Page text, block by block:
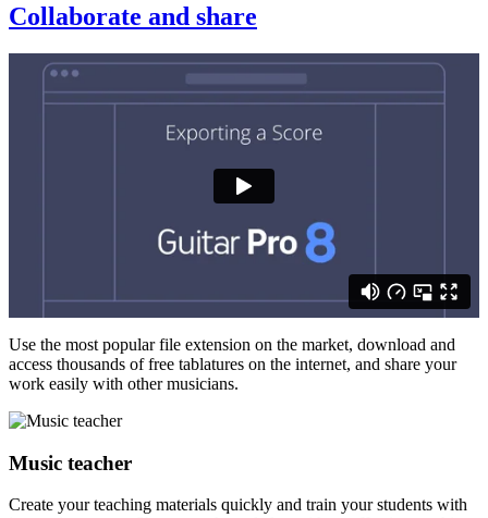
Collaborate and share
Use the most popular file extension on the market, download and
access thousands of free tablatures on the internet, and share your
work easily with other musicians.
Music teacher
Create your teaching materials quickly and train your students with